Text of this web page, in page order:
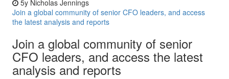
5y Nicholas Jennings
Join a global community of senior CFO leaders, and access
the latest analysis and reports
Join a global community of senior
CFO leaders, and access the latest
analysis and reports